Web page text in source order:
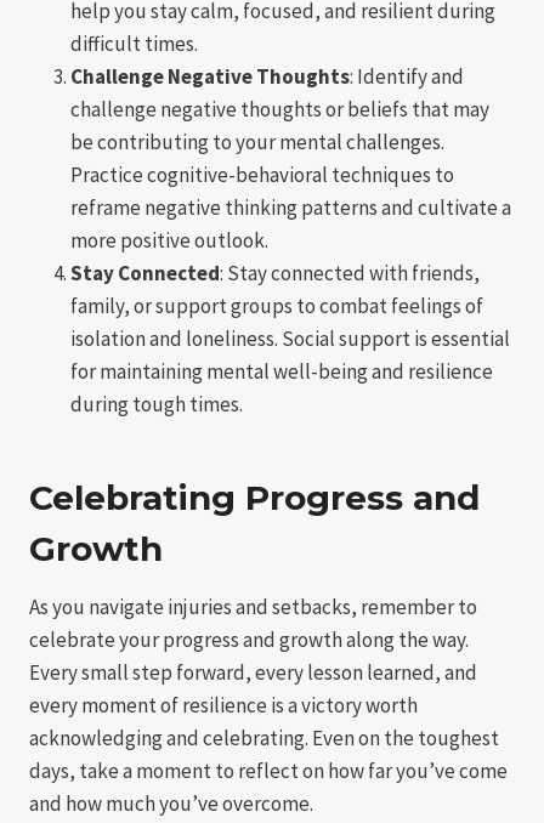
help you stay calm, focused, and resilient during
difficult times.
Challenge Negative Thoughts: Identify and
challenge negative thoughts or beliefs that may
be contributing to your mental challenges.
Practice cognitive-behavioral techniques to
reframe negative thinking patterns and cultivate a
more positive outlook.
Stay Connected: Stay connected with friends,
family, or support groups to combat feelings of
isolation and loneliness. Social support is essential
for maintaining mental well-being and resilience
during tough times.
Celebrating Progress and
Growth
As you navigate injuries and setbacks, remember to
celebrate your progress and growth along the way.
Every small step forward, every lesson learned, and
every moment of resilience is a victory worth
acknowledging and celebrating. Even on the toughest
days, take a moment to reflect on how far you’ve come
and how much you’ve overcome.